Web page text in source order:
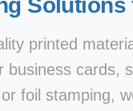
Solutions
printed
cards,
foil stamping,